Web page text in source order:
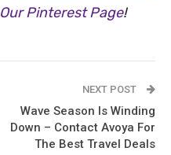
Our Pinterest Page!
NEXT POST
Wave Season Is Winding
Down – Contact Avoya For
The Best Travel Deals